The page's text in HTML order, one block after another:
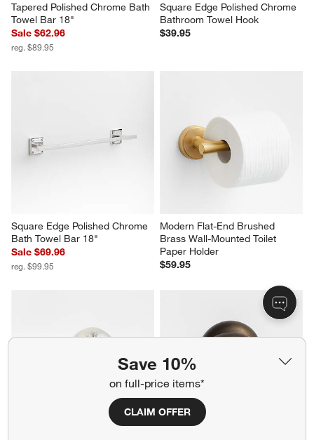
Save 10%
on full-price items*
CLAIM OFFER
Tapered Polished Chrome Bath
Towel Bar 18"
Sale $62.96
reg. $89.95
Square Edge Polished Chrome
Bathroom Towel Hook
$39.95
Square Edge Polished Chrome
Bath Towel Bar 18"
Sale $69.96
reg. $99.95
Modern Flat-End Brushed
Brass Wall-Mounted Toilet
Paper Holder
$59.95